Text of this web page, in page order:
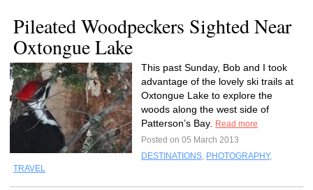
Pileated Woodpeckers Sighted Near
Oxtongue Lake
This past Sunday, Bob and I took
advantage of the lovely ski trails at
Oxtongue Lake to explore the
woods along the west side of
Patterson’s Bay.
Read more
Posted on 05 March 2013
DESTINATIONS, PHOTOGRAPHY,
TRAVEL